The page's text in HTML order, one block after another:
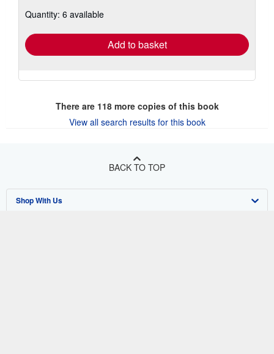
shipping
Quantity: 6 available
Add to basket
There are 118more copies of this book
View all search results for this book
BACK TO TOP
Shop With Us